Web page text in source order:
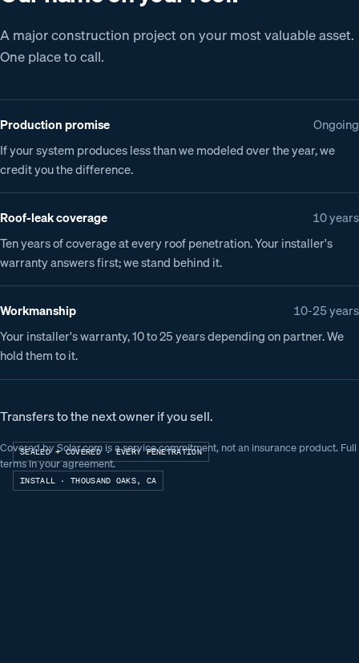
A major construction project on your most valuable asset.
One place to call.
Production promise
If your system produces less than we modeled over the year, we
credit you the difference.
Ongoing
Roof-leak coverage
Ten years of coverage at every roof penetration. Your installer's
warranty answers first; we stand behind it.
10 years
Workmanship
Your installer's warranty, 10 to 25 years depending on partner. We
hold them to it.
10-25 years
Transfers to the next owner if you sell.
Covered by Solar.com is a service commitment, not an insurance product. Full
terms in your agreement.
SEALED + COVERED · EVERY PENETRATION
INSTALL · THOUSAND OAKS, CA